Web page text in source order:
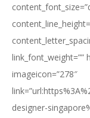
link_font_weight=””
imageicon=”278″
designer-